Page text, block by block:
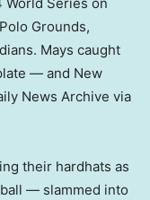
Grounds,
Mays caught
— and New
News Archive via
their hardhats as
— slammed into